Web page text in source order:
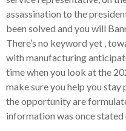
assassination to the
been solved and you will
There’s no keyword yet ,
with manufacturing
time when you look at the
make sure you help you
the opportunity are
information was once